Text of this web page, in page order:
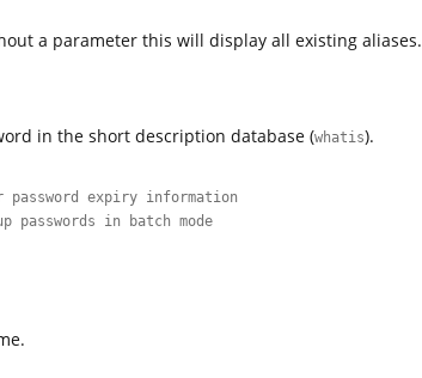
a parameter this will display all existing aliases.
in the short description database (whatis).
expiry information
passwords in batch mode